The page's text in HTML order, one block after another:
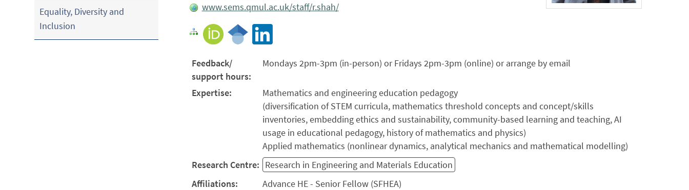
Equality, Diversity and
Inclusion
www.sems.qmul.ac.uk/staff/r.shah/
Feedback/
support hours:
Mondays 2pm-3pm (in-person) or Fridays 2pm-3pm (online) or arrange by email
Expertise:
Mathematics and engineering education pedagogy
(diversification of STEM curricula, mathematics threshold concepts and concept/skills
inventories, embedding ethics and sustainability, community-based learning and teaching, AI
usage in educational pedagogy, history of mathematics and physics)
Applied mathematics (nonlinear dynamics, analytical mechanics and mathematical modelling)
Research Centre: Research in Engineering and Materials Education
Affiliations:
Advance HE - Senior Fellow (SFHEA)